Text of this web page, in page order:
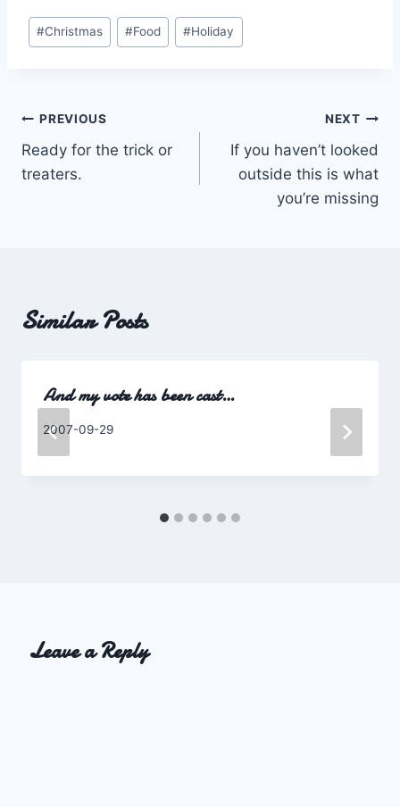
Post
Tags:
#Christmas #Food #Holiday
Post
navigation
PREVIOUS
Ready for the trick or
treaters.
NEXT
If you haven’t looked
outside this is what
you’re missing
Similar Posts
And my vote has been cast…
By
2007-09-29
Leave a Reply